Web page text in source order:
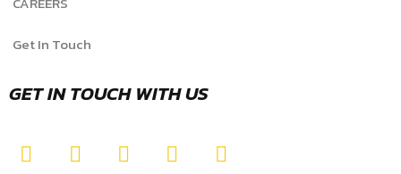
Get In Touch
GET IN TOUCH WITH US